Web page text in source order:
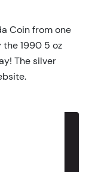
Coin from one
the 1990 5 oz
The silver